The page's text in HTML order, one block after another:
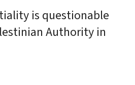
is questionable
Authority in